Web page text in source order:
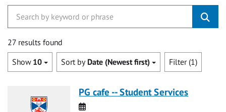
27 results found
Show 10 Sort by Date (Newest first) Filter (1)
PG cafe -- Student Services
Date